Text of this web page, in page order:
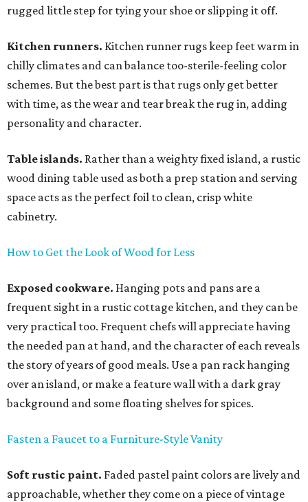
rugged little step for tying your shoe or slipping it off.
Kitchen runners. Kitchen runner rugs keep feet warm in
chilly climates and can balance too-sterile-feeling color
schemes. But the best part is that rugs only get better
with time, as the wear and tear break the rug in, adding
personality and character.
Table islands. Rather than a weighty fixed island, a rustic
wood dining table used as both a prep station and serving
space acts as the perfect foil to clean, crisp white
cabinetry.
How to Get the Look of Wood for Less
Exposed cookware. Hanging pots and pans are a
frequent sight in a rustic cottage kitchen, and they can be
very practical too. Frequent chefs will appreciate having
the needed pan at hand, and the character of each reveals
the story of years of good meals. Use a pan rack hanging
over an island, or make a feature wall with a dark gray
background and some floating shelves for spices.
Fasten a Faucet to a Furniture-Style Vanity
Soft rustic paint. Faded pastel paint colors are lively and
approachable, whether they come on a piece of vintage